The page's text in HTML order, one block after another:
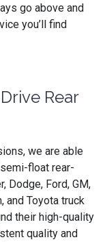
go above and
you’ll find
Rear
we are able
float rear-
Dodge, Ford, GM,
and Toyota truck
their high-quality
quality and